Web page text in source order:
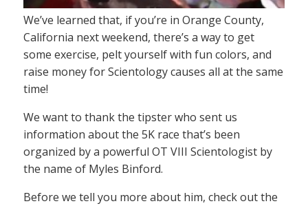
We’ve learned that, if you’re in Orange County,
California next weekend, there’s a way to get
some exercise, pelt yourself with fun colors, and
raise money for Scientology causes all at the same
time!
We want to thank the tipster who sent us
information about the 5K race that’s been
organized by a powerful OT VIII Scientologist by
the name of Myles Binford.
Before we tell you more about him, check out the